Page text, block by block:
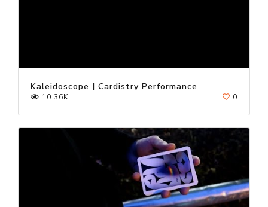
Kaleidoscope | Cardistry Performance
10.36K 0